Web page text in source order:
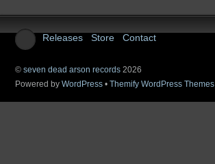
$15.00(tax incl.)
Add To Cart
Releases Store Contact
©seven dead arson records 2026
Powered byWordPress •Themify WordPress Themes